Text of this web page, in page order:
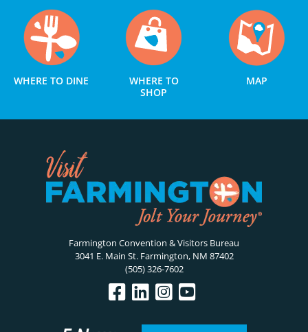
WHERE TO DINE
WHERE TO
SHOP
MAP
Farmington Convention & Visitors Bureau
3041 E. Main St. Farmington, NM 87402
(505) 326-7602